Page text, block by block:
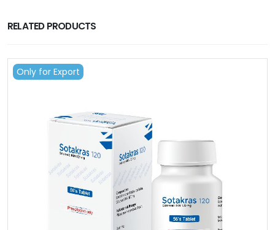
RELATED PRODUCTS
Only for Export